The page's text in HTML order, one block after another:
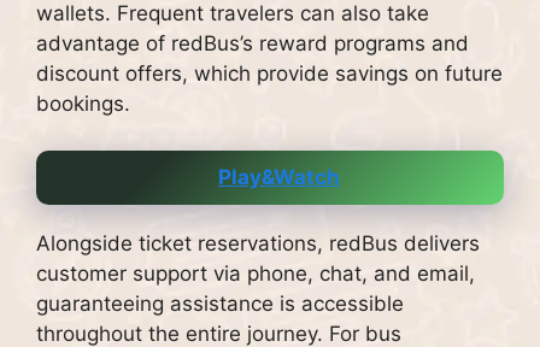
wallets. Frequent travelers can also take
advantage of redBus’s reward programs and
discount offers, which provide savings on future
bookings.
Play&Watch
Alongside ticket reservations, redBus delivers
customer support via phone, chat, and email,
guaranteeing assistance is accessible
throughout the entire journey. For bus